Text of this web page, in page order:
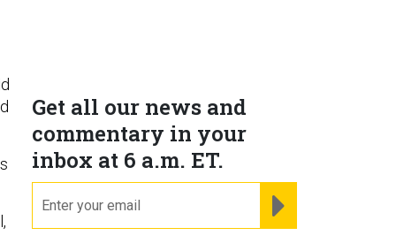
Get all our news and
commentary in your
inbox at 6 a.m. ET.